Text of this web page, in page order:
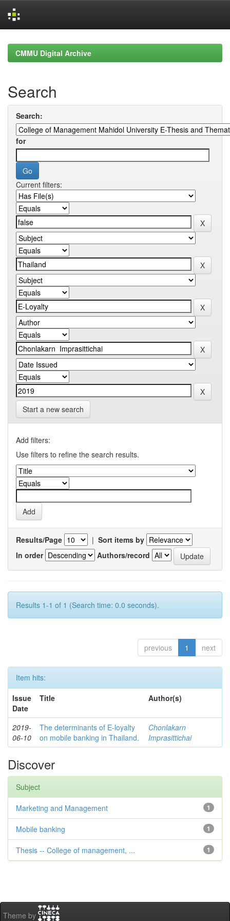
navigationCMMU Digital Archive
Search
Search:
for
Current filters:
Start a new search
Add filters:
Use filters to refine the search results.
Results/Page | Sort items by
In order
Authors/record
Results 1-1 of 1 (Search time: 0.0 seconds).
previous 1 next
Item hits:
Issue
Date
Title Author(s)
2019-
06-10
The determinants of E-loyalty
on mobile banking in Thailand.
Chonlakarn
Imprasittichai
Discover
Subject
1
Marketing and Management
1
Mobile banking
1
Thesis -- College of management, ...
Theme by